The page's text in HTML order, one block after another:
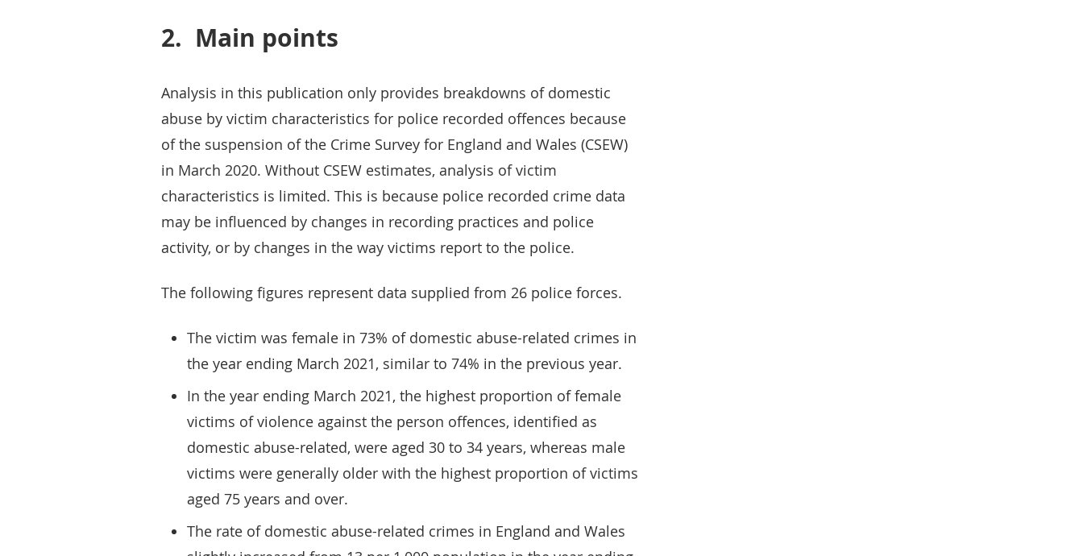
2. Main points
Analysis in this publication only provides breakdowns of domestic
abuse by victim characteristics for police recorded offences because
of the suspension of the Crime Survey for England and Wales (CSEW)
in March 2020. Without CSEW estimates, analysis of victim
characteristics is limited. This is because police recorded crime data
may be influenced by changes in recording practices and police
activity, or by changes in the way victims report to the police.
The following figures represent data supplied from 26 police forces.
The victim was female in 73% of domestic abuse-related crimes in
the year ending March 2021, similar to 74% in the previous year.
In the year ending March 2021, the highest proportion of female
victims of violence against the person offences, identified as
domestic abuse-related, were aged 30 to 34 years, whereas male
victims were generally older with the highest proportion of victims
aged 75 years and over.
The rate of domestic abuse-related crimes in England and Wales